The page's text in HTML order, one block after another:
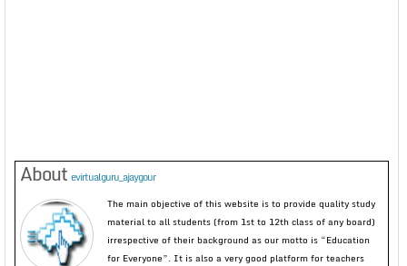
About evirtualguru_ajaygour
The main objective of this website is to provide quality study
material to all students (from 1st to 12th class of any board)
irrespective of their background as our motto is “Education
for Everyone”. It is also a very good platform for teachers